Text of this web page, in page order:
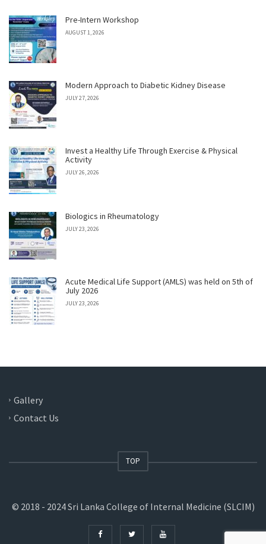
Pre-Intern Workshop
AUGUST 1, 2026
Modern Approach to Diabetic Kidney Disease
JULY 27, 2026
Invest a Healthy Life Through Exercise & Physical
Activity
JULY 26, 2026
Biologics in Rheumatology
JULY 23, 2026
Acute Medical Life Support (AMLS) was held on 5th of
July 2026
JULY 23, 2026
Gallery
Contact Us
TOP
© 2018 - 2024 Sri Lanka College of Internal Medicine (SLCIM)